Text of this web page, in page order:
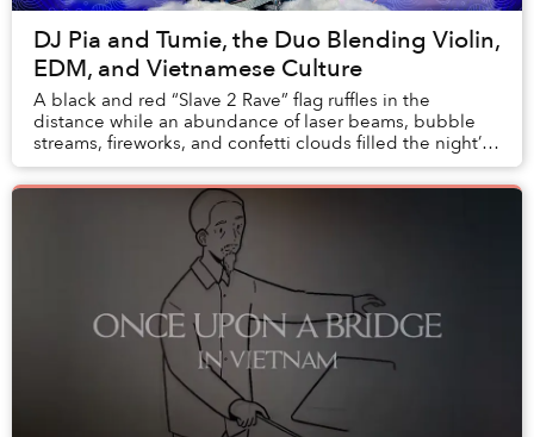
DJ Pia and Tumie, the Duo Blending Violin,
EDM, and Vietnamese Culture
A black and red “Slave 2 Rave” flag ruffles in the
distance while an abundance of laser beams, bubble
streams, fireworks, and confetti clouds filled the night’s
sky at Ravolution Musical Festival last...